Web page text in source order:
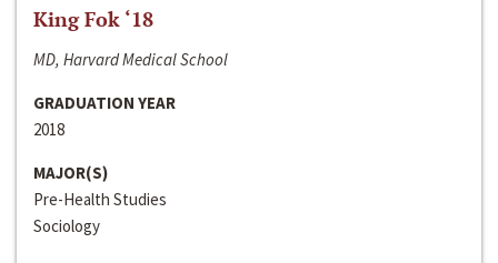
King Fok ‘18
MD, Harvard Medical School
GRADUATION YEAR
2018
MAJOR(S)
Pre-Health Studies
Sociology